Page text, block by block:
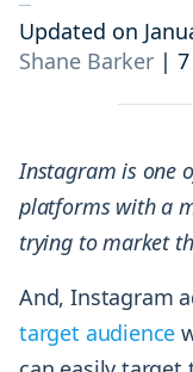
Updated on
Shane Barker |
Instagram is one
platforms with a
trying to market
And, Instagram
target audience